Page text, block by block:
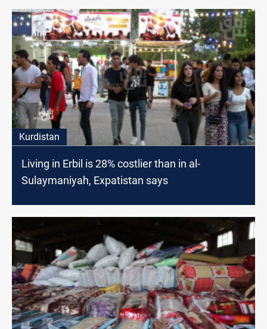
Kurdistan
Living in Erbil is 28% costlier than in al-
Sulaymaniyah, Expatistan says